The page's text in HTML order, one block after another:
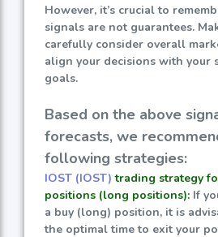
However, it’s crucial to
signals are not guarantees.
carefully consider overall
align your decisions with your
goals.
Based on the above
forecasts, we
following strategies:
IOST (IOST) trading strategy
positions (long positions): If
a buy (long) position, it is
the optimal time to exit your